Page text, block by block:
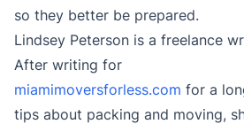
so they better be prepared.
Lindsey Peterson is a freelance
After writing for
miamimoversforless.com for a
tips about packing and moving,